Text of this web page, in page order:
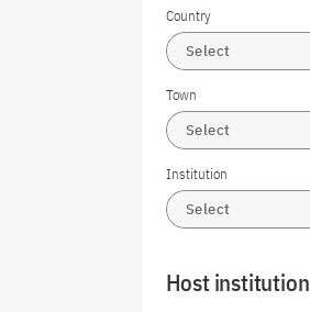
Country
Select
Town
Select
Institution
Select
Host institution